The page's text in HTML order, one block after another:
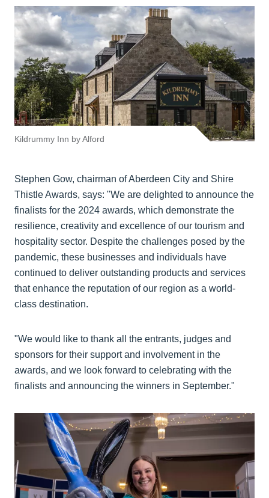
Kildrummy Inn by Alford
Stephen Gow, chairman of Aberdeen City and Shire
Thistle Awards, says: "We are delighted to announce the
finalists for the 2024 awards, which demonstrate the
resilience, creativity and excellence of our tourism and
hospitality sector. Despite the challenges posed by the
pandemic, these businesses and individuals have
continued to deliver outstanding products and services
that enhance the reputation of our region as a world-
class destination.
"We would like to thank all the entrants, judges and
sponsors for their support and involvement in the
awards, and we look forward to celebrating with the
finalists and announcing the winners in September."